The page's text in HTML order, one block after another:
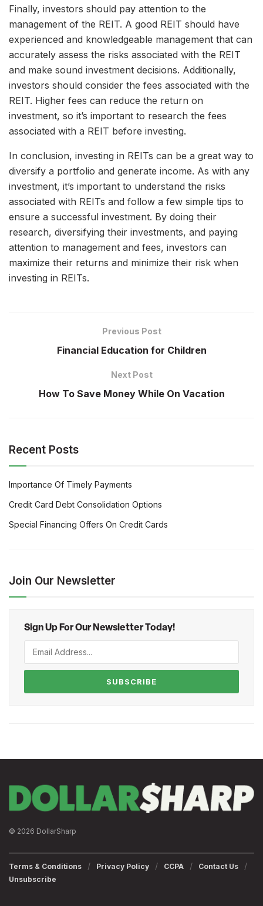
Finally, investors should pay attention to the
management of the REIT. A good REIT should have
experienced and knowledgeable management that can
accurately assess the risks associated with the REIT
and make sound investment decisions. Additionally,
investors should consider the fees associated with the
REIT. Higher fees can reduce the return on
investment, so it’s important to research the fees
associated with a REIT before investing.
In conclusion, investing in REITs can be a great way to
diversify a portfolio and generate income. As with any
investment, it’s important to understand the risks
associated with REITs and follow a few simple tips to
ensure a successful investment. By doing their
research, diversifying their investments, and paying
attention to management and fees, investors can
maximize their returns and minimize their risk when
investing in REITs.
Previous Post
Financial Education for Children
Next Post
How To Save Money While On Vacation
Recent Posts
Importance Of Timely Payments
Credit Card Debt Consolidation Options
Special Financing Offers On Credit Cards
Join Our Newsletter
Sign Up For Our Newsletter Today!
SUBSCRIBE
© 2026 DollarSharp
Terms & Conditions Privacy Policy CCPA
Contact Us
Unsubscribe